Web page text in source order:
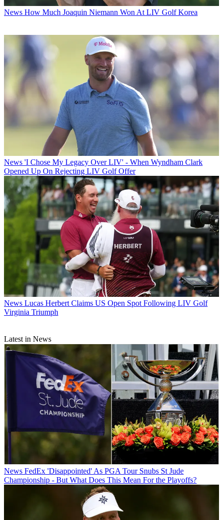
News How Much Joaquin Niemann Won At LIV Golf Korea
News 'I Chose My Legacy Over LIV' - When Wyndham Clark
Opened Up On Rejecting LIV Golf Offer
News Lucas Herbert Claims US Open Spot Following LIV Golf
Virginia Triumph
Latest in News
News FedEx 'Disappointed' As PGA Tour Snubs St Jude
Championship - But What Does This Mean For the Playoffs?